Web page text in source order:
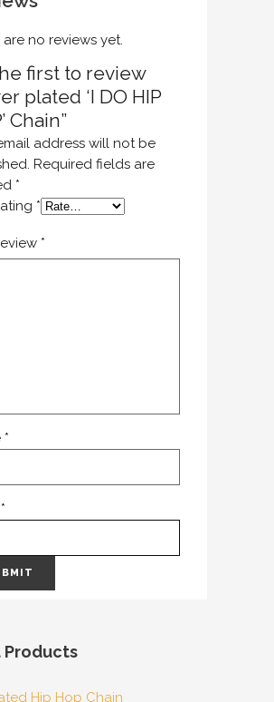
are no reviews yet.
first to review
plated ‘I DO HIP
Chain”
address will not be
Required fields are
*
*
*
*
*
Products